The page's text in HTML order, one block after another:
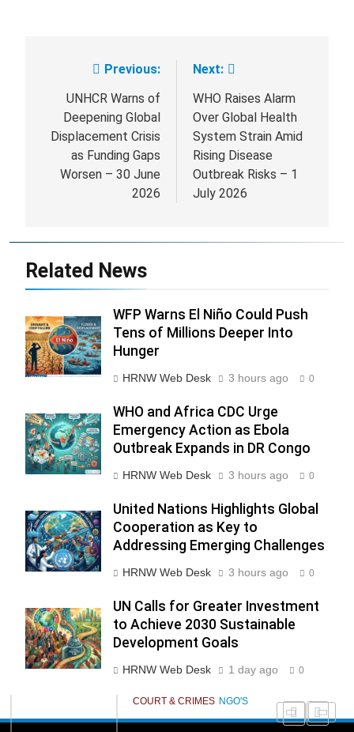
navigation
Previous:
UNHCR Warns of
Deepening Global
Displacement Crisis
as Funding Gaps
Worsen – 30 June
2026
Next:
WHO Raises Alarm
Over Global Health
System Strain Amid
Rising Disease
Outbreak Risks – 1
July 2026
Related News
WFP Warns El Niño Could Push
Tens of Millions Deeper Into
Hunger
HRNW Web Desk 3 hours ago 0
WHO and Africa CDC Urge
Emergency Action as Ebola
Outbreak Expands in DR Congo
HRNW Web Desk 3 hours ago 0
United Nations Highlights Global
Cooperation as Key to
Addressing Emerging Challenges
HRNW Web Desk 3 hours ago 0
UN Calls for Greater Investment
to Achieve 2030 Sustainable
Development Goals
HRNW Web Desk 1 day ago 0
276
NCHR Files Historic Petition in
Federal Constitutional Court to
Pakistan
277
Leaders Stress Moral Values and
Youth Development
NGO'S
278